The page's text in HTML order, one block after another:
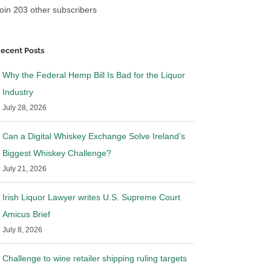
203 other subscribers
Posts
Why the Federal Hemp Bill Is Bad for the Liquor
Industry
July 28, 2026
Can a Digital Whiskey Exchange Solve Ireland’s
Biggest Whiskey Challenge?
July 21, 2026
Irish Liquor Lawyer writes U.S. Supreme Court
Amicus Brief
July 8, 2026
Challenge to wine retailer shipping ruling targets